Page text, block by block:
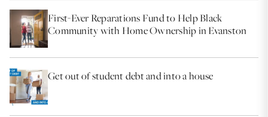
First-Ever Reparations Fund to Help Black
Community with Home Ownership in Evanston
Get out of student debt and into a house